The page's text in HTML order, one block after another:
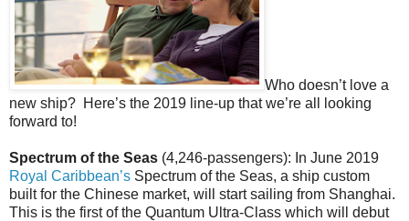
Who doesn’t love a
new ship? Here’s the 2019 line-up that we’re all looking
forward to!
Spectrum of the Seas (4,246-passengers): In June 2019
Royal Caribbean’s Spectrum of the Seas, a ship custom
built for the Chinese market, will start sailing from Shanghai.
This is the first of the Quantum Ultra-Class which will debut